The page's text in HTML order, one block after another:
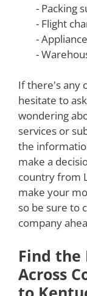
- Packing
- Flight
-
-
If there's any
hesitate to
wondering
services or
the
make a
country from
make your
so be sure to
company
Find the
Across